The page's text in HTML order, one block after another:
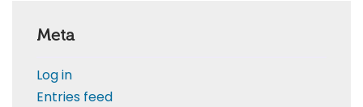
Meta
Log in
Entries feed